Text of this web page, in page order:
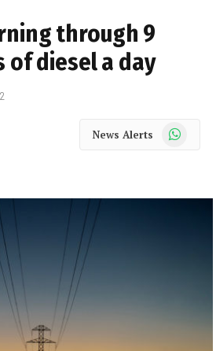
through 9
diesel a day
News Alerts WhatsApp